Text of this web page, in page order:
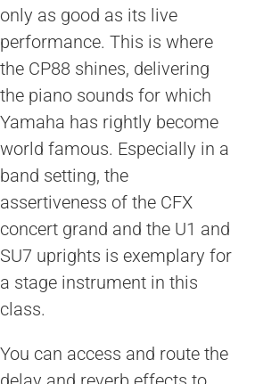
only as good as its live
performance. This is where
the CP88 shines, delivering
the piano sounds for which
Yamaha has rightly become
world famous. Especially in a
band setting, the
assertiveness of the CFX
concert grand and the U1 and
SU7 uprights is exemplary for
a stage instrument in this
class.
You can access and route the